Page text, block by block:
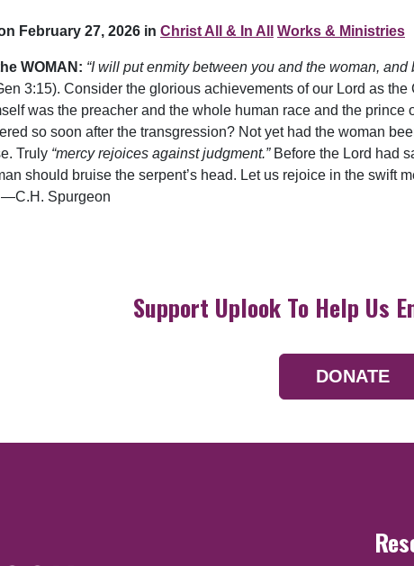
February 27, 2026 in Christ All & In All Works & Ministries
WOMAN: “I will put enmity between you and the woman,
3:15). Consider the glorious achievements of our Lord as
was the preacher and the whole human race and the
so soon after the transgression? Not yet had the woman
Truly “mercy rejoices against judgment.”Before the Lord had
should bruise the serpent’s head. Let us rejoice in the swift
—C.H. Spurgeon
Support Uplook To Help Us
DONATE